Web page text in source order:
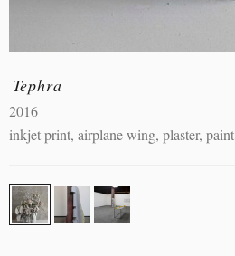
Tephra
2016
inkjet print, airplane wing, plaster, paint